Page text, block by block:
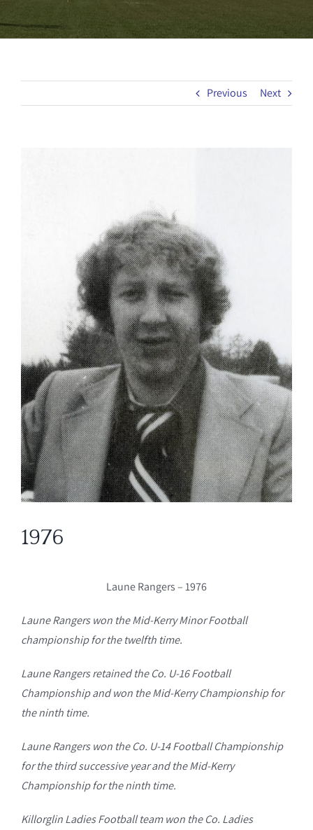
Previous Next
1976
Laune Rangers – 1976
Laune Rangers won the Mid-Kerry Minor Football
championship for the twelfth time.
Laune Rangers retained the Co. U-16 Football
Championship and won the Mid-Kerry Championship for
the ninth time.
Laune Rangers won the Co. U-14 Football Championship
for the third successive year and the Mid-Kerry
Championship for the ninth time.
Killorglin Ladies Football team won the Co. Ladies